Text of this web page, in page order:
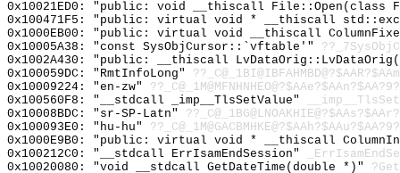
0x10021ED0: "public: void __thiscall
0x100471F5: "public: virtual void * __thiscall
0x1000EB00: "public: virtual void __thiscall
0x10005A38: "const SysObjCursor::`vftable'"
0x1002A430: "public: __thiscall
0x100059DC: "RmtInfoLong"
0x10009224: "en-zw"
0x100560F8: "__stdcall _imp__TlsSetValue"
0x10008BDC: "sr-SP-Latn"
0x100093E0: "hu-hu"
0x1000E9B0: "public: virtual void * __thiscall
0x100212C0: "__stdcall ErrIsamEndSession"
0x10020080: "void __stdcall GetDateTime(double *)"